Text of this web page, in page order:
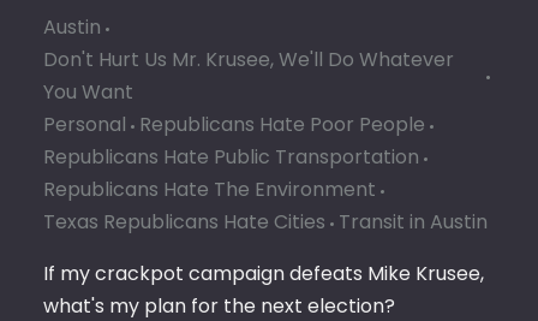
Austin
Don't Hurt Us Mr. Krusee, We'll Do Whatever
You Want
Personal Republicans Hate Poor People
Republicans Hate Public Transportation
Republicans Hate The Environment
Texas Republicans Hate Cities Transit in Austin
If my crackpot campaign defeats Mike Krusee,
what's my plan for the next election?